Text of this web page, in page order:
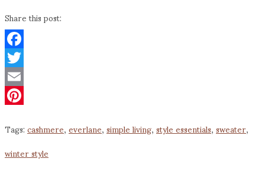
Share this post:
Facebook
Twitter
Email
Tags:cashmere,everlane,simple living,style essentials,sweater,
winter style